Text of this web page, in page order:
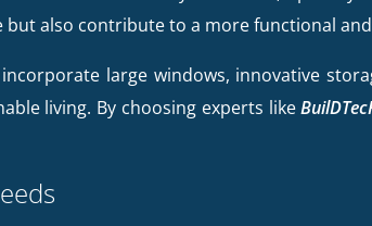
but also contribute to a more functional
large windows, innovative
living. By choosing experts like